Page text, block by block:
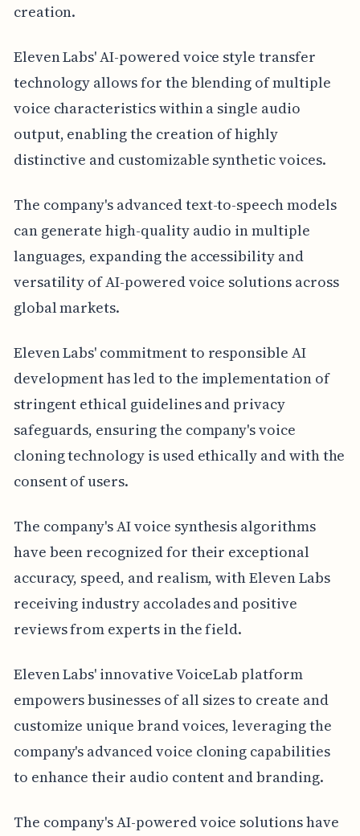
creation.
Eleven Labs' AI-powered voice style transfer
technology allows for the blending of multiple
voice characteristics within a single audio
output, enabling the creation of highly
distinctive and customizable synthetic voices.
The company's advanced text-to-speech models
can generate high-quality audio in multiple
languages, expanding the accessibility and
versatility of AI-powered voice solutions across
global markets.
Eleven Labs' commitment to responsible AI
development has led to the implementation of
stringent ethical guidelines and privacy
safeguards, ensuring the company's voice
cloning technology is used ethically and with the
consent of users.
The company's AI voice synthesis algorithms
have been recognized for their exceptional
accuracy, speed, and realism, with Eleven Labs
receiving industry accolades and positive
reviews from experts in the field.
Eleven Labs' innovative VoiceLab platform
empowers businesses of all sizes to create and
customize unique brand voices, leveraging the
company's advanced voice cloning capabilities
to enhance their audio content and branding.
The company's AI-powered voice solutions have